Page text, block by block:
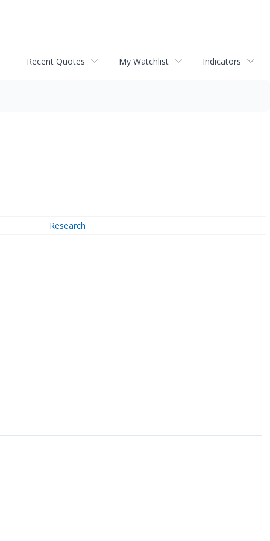
Recent Quotes My Watchlist Indicators
Research